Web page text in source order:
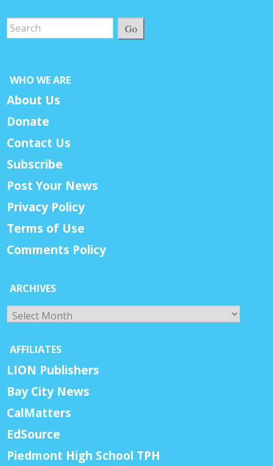
Go
WHO WE ARE
About Us
Donate
Contact Us
Subscribe
Post Your News
Privacy Policy
Terms of Use
Comments Policy
ARCHIVES
Archives
AFFILIATES
LION Publishers
Bay City News
CalMatters
EdSource
Piedmont High School TPH